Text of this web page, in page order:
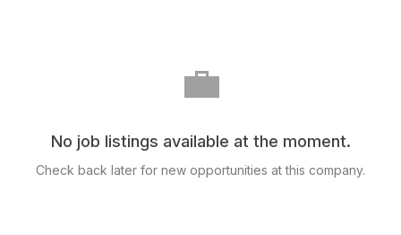
💼
No job listings available at the moment.
Check back later for new opportunities at this company.